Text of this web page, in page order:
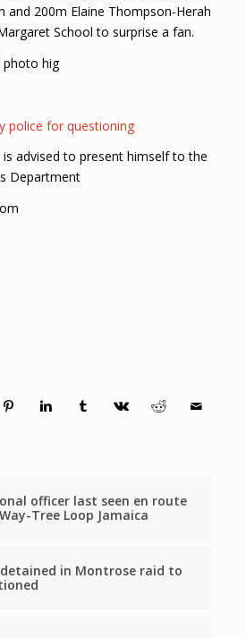
and 200m Elaine Thompson-Herah
School to surprise a fan.
photo hig
police for questioning
is advised to present himself to the
Department
officer last seen en route
Tree Loop Jamaica
in Montrose raid to